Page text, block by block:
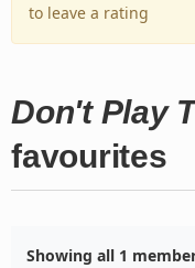
to leave a rating
Don't Play
favourites
Showing all 1